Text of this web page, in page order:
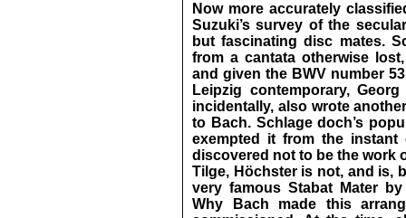
Now more accurately
Suzuki’s survey of the
but fascinating disc mates.
from a cantata otherwise
and given the BWV number
Leipzig contemporary,
incidentally, also wrote
to Bach. Schlage doch’s
exempted it from the
discovered not to be the work
Tilge, Höchster is not, and is,
very famous Stabat Mater by
Why Bach made this